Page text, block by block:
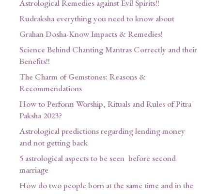
Astrological Remedies against Evil Spirits!!
Rudraksha everything you need to know about
Grahan Dosha-Know Impacts & Remedies!
Science Behind Chanting Mantras Correctly and their
Benefits!!
The Charm of Gemstones: Reasons &
Recommendations
How to Perform Worship, Rituals and Rules of Pitra
Paksha 2023?
Astrological predictions regarding lending money
and not getting back
5 astrological aspects to be seen before second
marriage
How do two people born at the same time and in the